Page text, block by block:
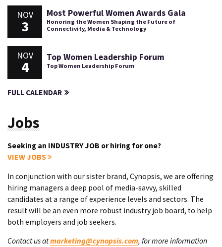
NOV
3
Most Powerful Women Awards Gala
Honoring the Women Shaping the Future of
Connectivity, Media & Technology
NOV
4
Top Women Leadership Forum
Top Women Leadership Forum
FULL CALENDAR
Jobs
Seeking an INDUSTRY JOB or hiring for one?
VIEW JOBS
In conjunction with our sister brand, Cynopsis, we are offering
hiring managers a deep pool of media-savvy, skilled
candidates at a range of experience levels and sectors. The
result will be an even more robust industry job board, to help
both employers and job seekers.
Contact us atmarketing@cynopsis.com, for more information